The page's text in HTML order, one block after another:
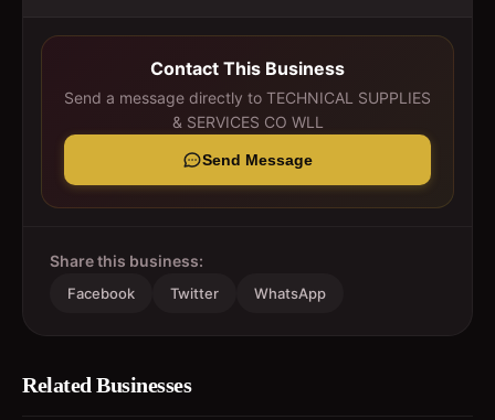
Contact This Business
Send a message directly to TECHNICAL SUPPLIES
& SERVICES CO WLL
Send Message
Share this business:
Facebook Twitter WhatsApp
Related Businesses